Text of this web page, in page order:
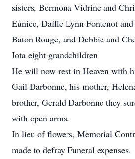
sisters, Bermona Vidrine and
Eunice, Daffle Lynn Fontenot
Baton Rouge, and Debbie and
Iota eight grandchildren
He will now rest in Heaven with
Gail Darbonne, his mother,
brother, Gerald Darbonne they
with open arms.
In lieu of flowers, Memorial
made to defray Funeral expenses.